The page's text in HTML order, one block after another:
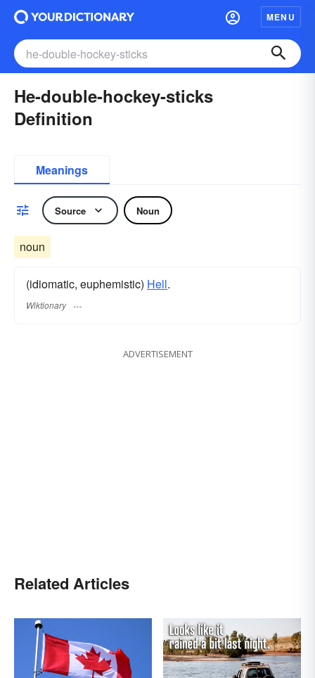
MENU
He-double-hockey-sticks
Definition
Meanings
Source Noun
noun
(idiomatic, euphemistic) Hell.
Wiktionary
ADVERTISEMENT
Related Articles